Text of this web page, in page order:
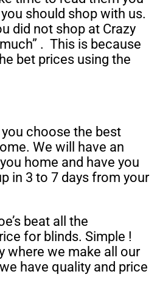
should shop with us.
did not shop at Crazy
. This is because
bet prices using the
choose the best
We will have an
home and have you
in 3 to 7 days from your
beat all the
for blinds. Simple !
where we make all our
have quality and price